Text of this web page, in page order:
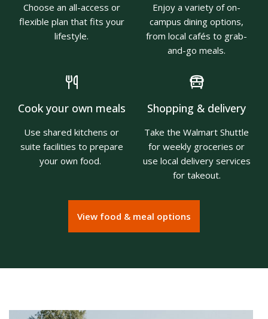
Choose an all-access or
flexible plan that fits your
lifestyle.
Enjoy a variety of on-
campus dining options,
from local cafés to grab-
and-go meals.
Cook your own meals
Use shared kitchens or
suite facilities to prepare
your own food.
Shopping & delivery
Take the Walmart Shuttle
for weekly groceries or
use local delivery services
for takeout.
View food & meal options